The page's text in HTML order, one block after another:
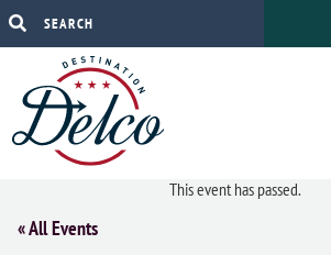
This event has passed.
« All Events